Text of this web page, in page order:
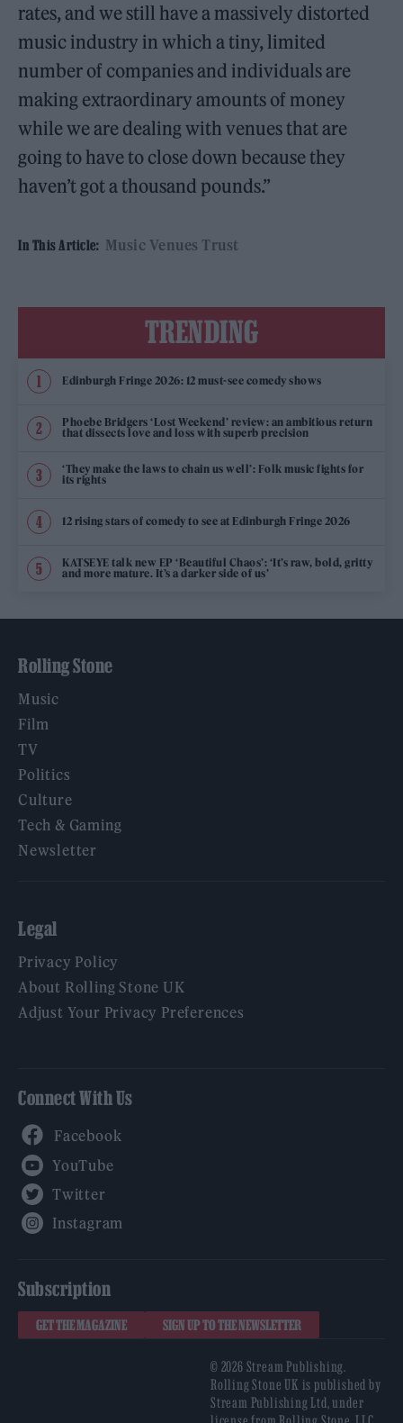
rates, and we still have a massively distorted
music industry in which a tiny, limited
number of companies and individuals are
making extraordinary amounts of money
while we are dealing with venues that are
going to have to close down because they
haven’t got a thousand pounds.”
In This Article: Music Venues Trust
TRENDING
Edinburgh Fringe 2026: 12 must-see comedy shows
Phoebe Bridgers ‘Lost Weekend’ review: an ambitious return
that dissects love and loss with superb precision
‘They make the laws to chain us well’: Folk music fights for
its rights
12 rising stars of comedy to see at Edinburgh Fringe 2026
KATSEYE talk new EP ‘Beautiful Chaos’: ‘It’s raw, bold, gritty
and more mature. It’s a darker side of us’
Rolling Stone
Music
Film
TV
Politics
Culture
Tech & Gaming
Newsletter
Legal
Privacy Policy
About Rolling Stone UK
Adjust Your Privacy Preferences
Connect With Us
Subscription
GET THE MAGAZINE SIGN UP TO THE NEWSLETTER
© 2026 Stream Publishing.
Rolling Stone UK is published by
Stream Publishing Ltd, under